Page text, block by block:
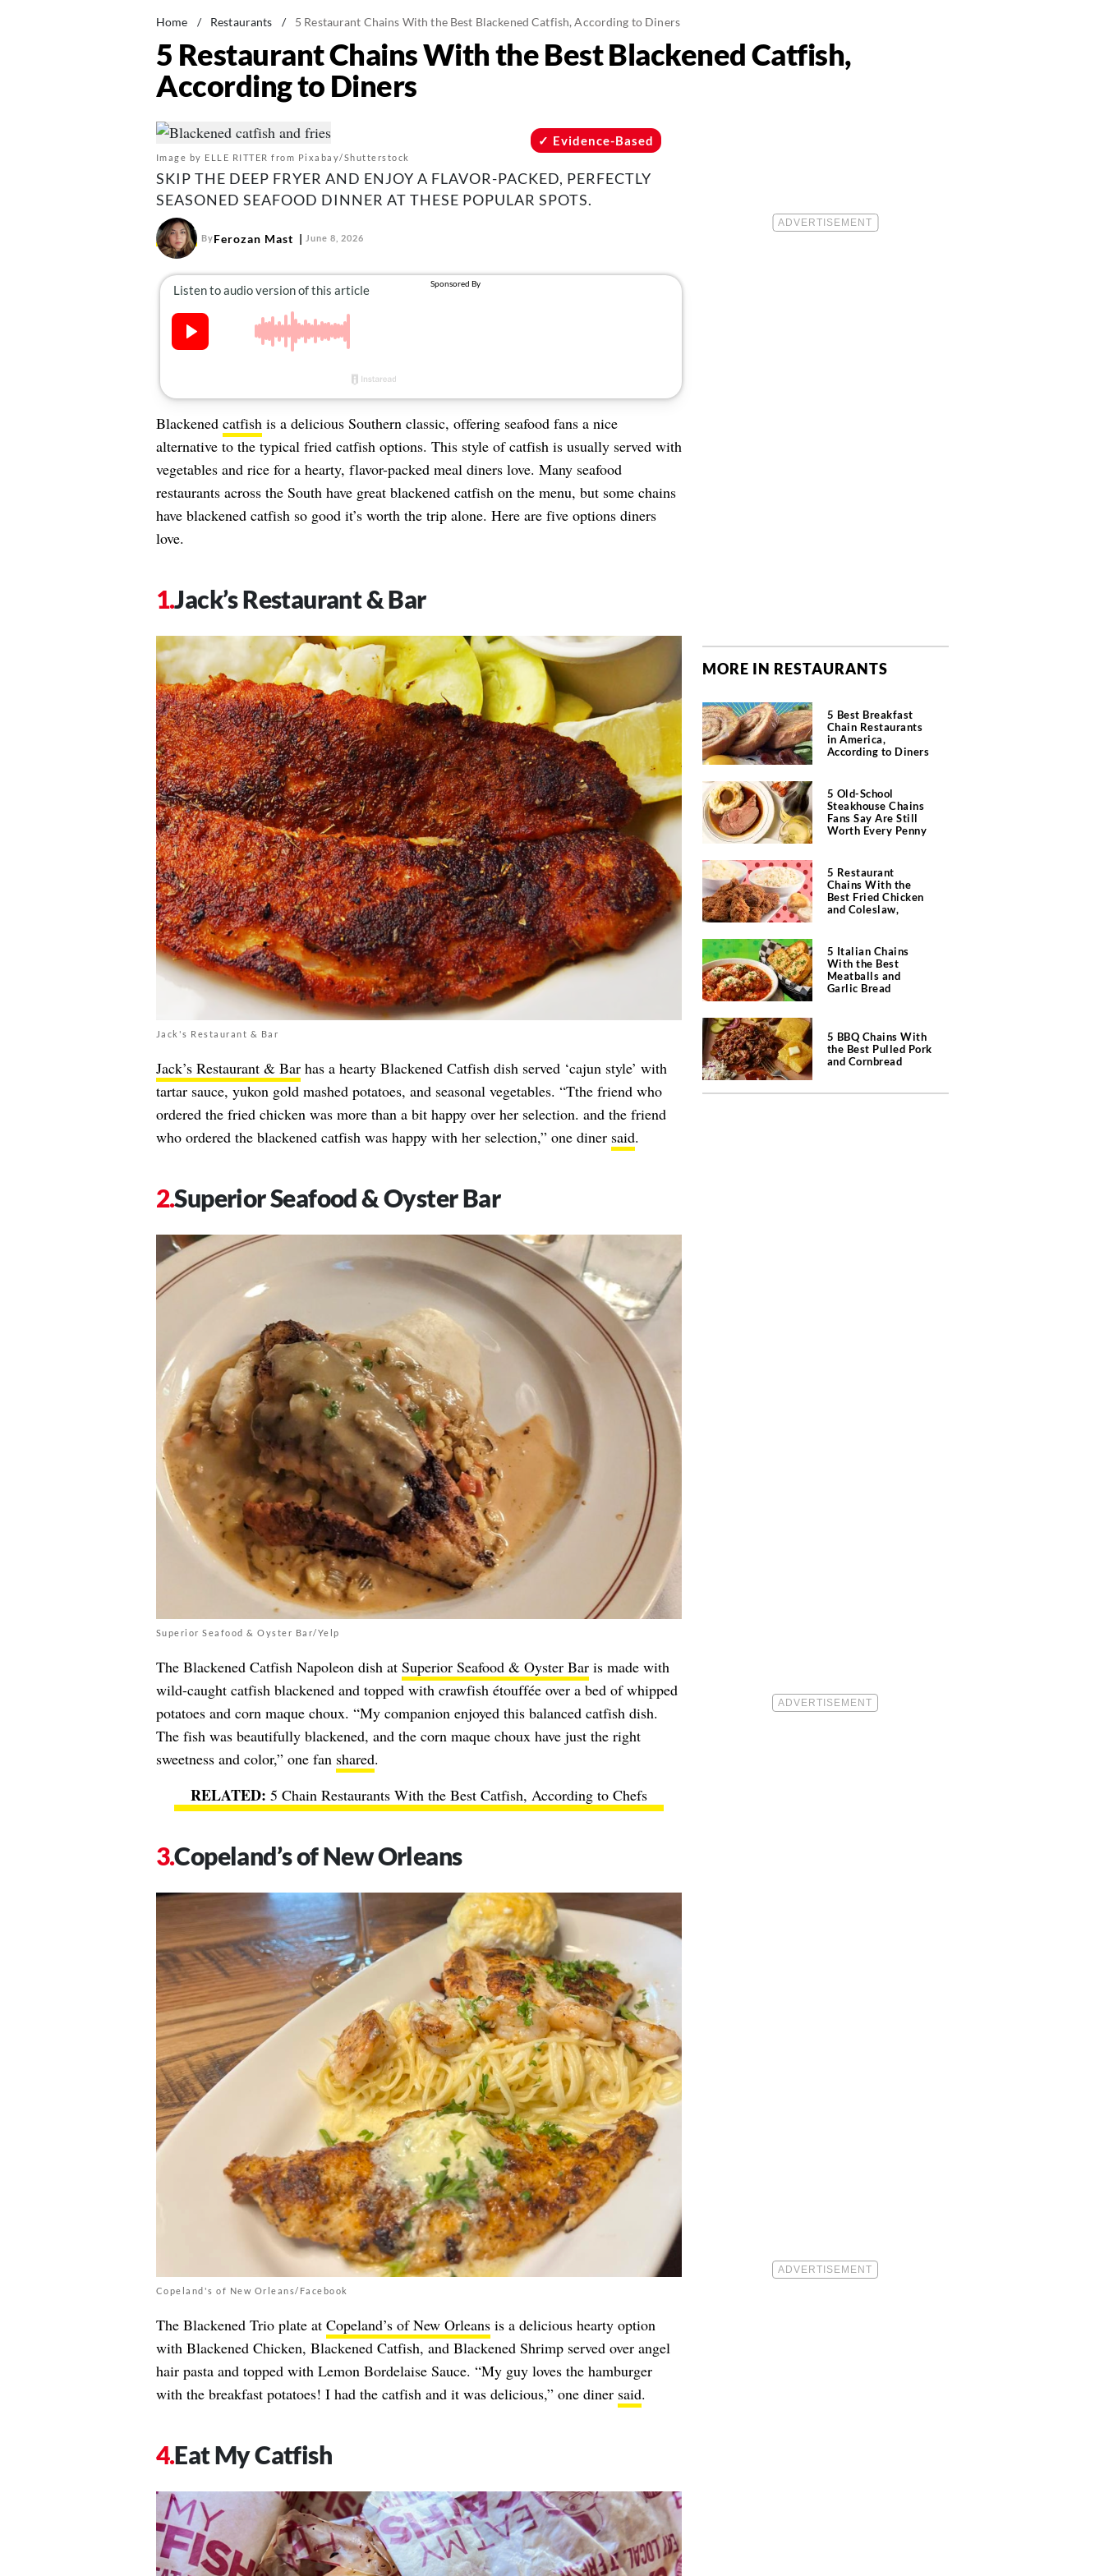
Home / Restaurants / 5 Restaurant Chains With the Best Blackened Catfish, According to Diners
5 Restaurant Chains With the Best Blackened Catfish,
According to Diners
Image by ELLE RITTER from Pixabay/Shutterstock
Evidence-Based
SKIP THE DEEP FRYER AND ENJOY A FLAVOR-PACKED, PERFECTLY
SEASONED SEAFOOD DINNER AT THESE POPULAR SPOTS.
ByFerozan Mast June 8, 2026
Blackened catfishis a delicious Southern classic, offering seafood fans a nice
alternative to the typical fried catfish options. This style of catfish is usually served with
vegetables and rice for a hearty, flavor-packed meal diners love. Many seafood
restaurants across the South have great blackened catfish on the menu, but some chains
have blackened catfish so good it’s worth the trip alone. Here are five options diners
love.
Jack’s Restaurant & Bar
Jack's Restaurant & Bar
Jack’s Restaurant & Barhas a hearty Blackened Catfish dish served ‘cajun style’ with
tartar sauce, yukon gold mashed potatoes, and seasonal vegetables. “Tthe friend who
ordered the fried chicken was more than a bit happy over her selection. and the friend
who ordered the blackened catfish was happy with her selection,” one diner said.
Superior Seafood & Oyster Bar
Superior Seafood & Oyster Bar/Yelp
The Blackened Catfish Napoleon dish at Superior Seafood & Oyster Baris made with
wild-caught catfish blackened and topped with crawfish étouffée over a bed of whipped
potatoes and corn maque choux. “My companion enjoyed this balanced catfish dish.
The fish was beautifully blackened, and the corn maque choux have just the right
sweetness and color,” one fan shared.
5 Chain Restaurants With the Best Catfish, According to Chefs
Copeland’s of New Orleans
Copeland's of New Orleans/Facebook
The Blackened Trio plate at Copeland’s of New Orleansis a delicious hearty option
with Blackened Chicken, Blackened Catfish, and Blackened Shrimp served over angel
hair pasta and topped with Lemon Bordelaise Sauce. “My guy loves the hamburger
with the breakfast potatoes! I had the catfish and it was delicious,” one diner said.
Eat My Catfish
MORE IN RESTAURANTS
5 Best Breakfast
Chain Restaurants
in America,
According to Diners
5 Old-School
Steakhouse Chains
Fans Say Are Still
Worth Every Penny
5 Restaurant
Chains With the
Best Fried Chicken
and Coleslaw,
5 Italian Chains
With the Best
Meatballs and
Garlic Bread
5 BBQ Chains With
the Best Pulled Pork
and Cornbread